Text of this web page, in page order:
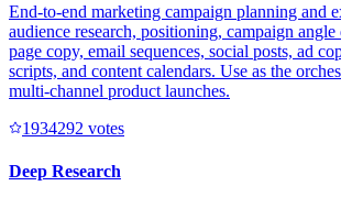
End-to-end marketing campaign planning and
audience research, positioning, campaign
page copy, email sequences, social posts, ad
scripts, and content calendars. Use as the
multi-channel product launches.
1934292 votes
Deep Research